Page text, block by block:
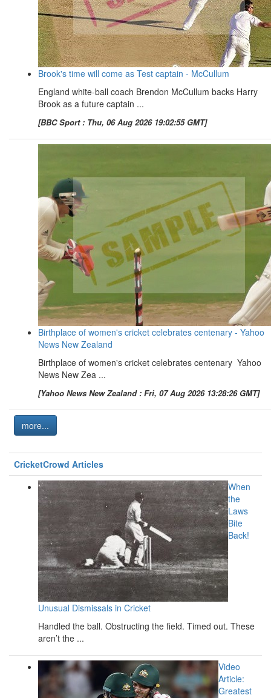
Brook's time will come as Test captain - McCullum
England white-ball coach Brendon McCullum backs Harry
Brook as a future captain ...
[BBC Sport : Thu, 06 Aug 2026 19:02:55 GMT]
Birthplace of women's cricket celebrates centenary - Yahoo
News New Zealand
Birthplace of women's cricket celebrates centenary Yahoo
News New Zea ...
[Yahoo News New Zealand : Fri, 07 Aug 2026 13:28:26 GMT]
more...
CricketCrowd Articles
When
the
Laws
Bite
Back!
Unusual Dismissals in Cricket
Handled the ball. Obstructing the field. Timed out. These
aren’t the ...
Video
Article:
Greatest